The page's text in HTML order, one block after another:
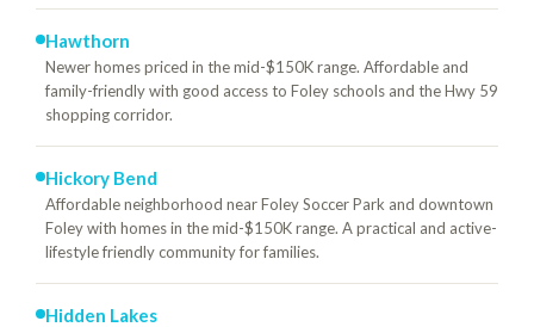
Hawthorn
Newer homes priced in the mid-$150K range. Affordable and
family-friendly with good access to Foley schools and the Hwy 59
shopping corridor.
Hickory Bend
Affordable neighborhood near Foley Soccer Park and downtown
Foley with homes in the mid-$150K range. A practical and active-
lifestyle friendly community for families.
Hidden Lakes